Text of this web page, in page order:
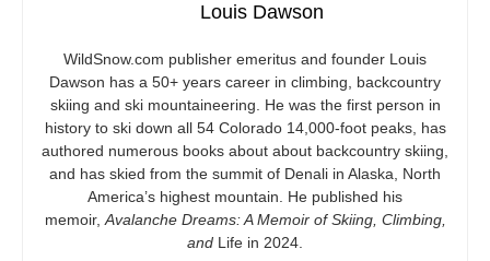
Louis Dawson
WildSnow.com publisher emeritus and founder Louis
Dawson has a 50+ years career in climbing, backcountry
skiing and ski mountaineering. He was the first person in
history to ski down all 54 Colorado 14,000-foot peaks, has
authored numerous books about about backcountry skiing,
and has skied from the summit of Denali in Alaska, North
America’s highest mountain. He published his
memoir, Avalanche Dreams: A Memoir of Skiing, Climbing,
and Life in 2024.